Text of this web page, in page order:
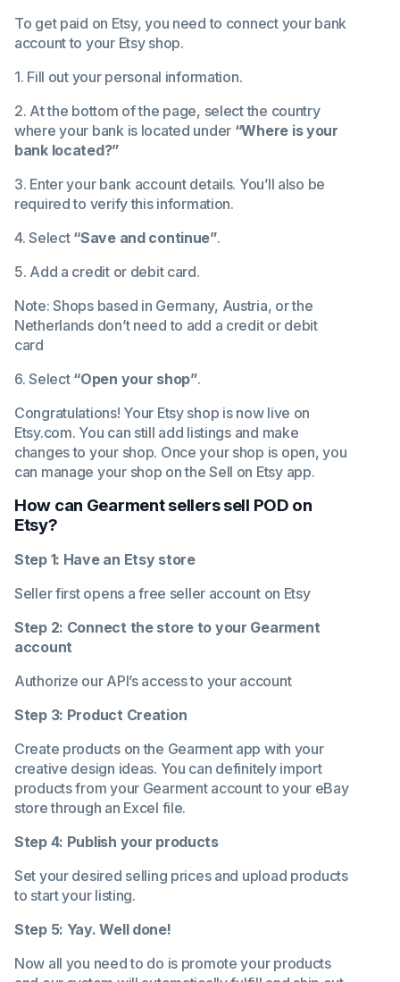
To get paid on Etsy, you need to connect your bank
account to your Etsy shop.
1. Fill out your personal information.
2. At the bottom of the page, select the country
where your bank is located under “Where is your
bank located?”
3. Enter your bank account details. You’ll also be
required to verify this information.
4. Select“Save and continue”.
5. Add a credit or debit card.
Note: Shops based in Germany, Austria, or the
Netherlands don’t need to add a credit or debit
card
6. Select“Open your shop”.
Congratulations! Your Etsy shop is now live on
Etsy.com. You can still add listings and make
changes to your shop. Once your shop is open, you
can manage your shop on theSell on Etsy app.
How can Gearment sellers sell POD on
Etsy?
Step 1: Have an Etsy store
Seller first opens a free seller account on Etsy
Step 2: Connect the store to your Gearment
account
Authorize our API’s access to your account
Step 3: Product Creation
Create products on the Gearment app with your
creative design ideas. You can definitely import
products from your Gearment account to your eBay
store through an Excel file.
Step 4: Publish your products
Set your desired selling prices and upload products
to start your listing.
Step 5: Yay. Well done!
Now all you need to do is promote your products